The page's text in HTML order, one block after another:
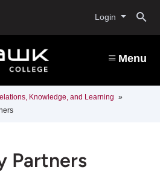
Login
Menu
Knowledge, and Learning
Partners